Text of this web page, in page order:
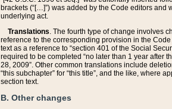
brackets (“[…]”) was added by the Code editors and
underlying act.
Translations. The fourth type of change involves
reference to the corresponding provision in the
text as a reference to “section 401 of the Social
required to be completed “no later than 1 year after
28, 2009”. Other common translations include
“this subchapter” for “this title”, and the like, where
section text.
B. Other changes